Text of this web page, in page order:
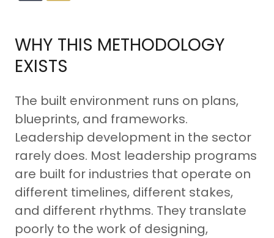
WHY THIS METHODOLOGY
EXISTS
The built environment runs on plans,
blueprints, and frameworks.
Leadership development in the sector
rarely does. Most leadership programs
are built for industries that operate on
different timelines, different stakes,
and different rhythms. They translate
poorly to the work of designing,